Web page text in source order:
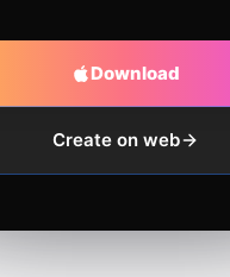
Download
Create on web